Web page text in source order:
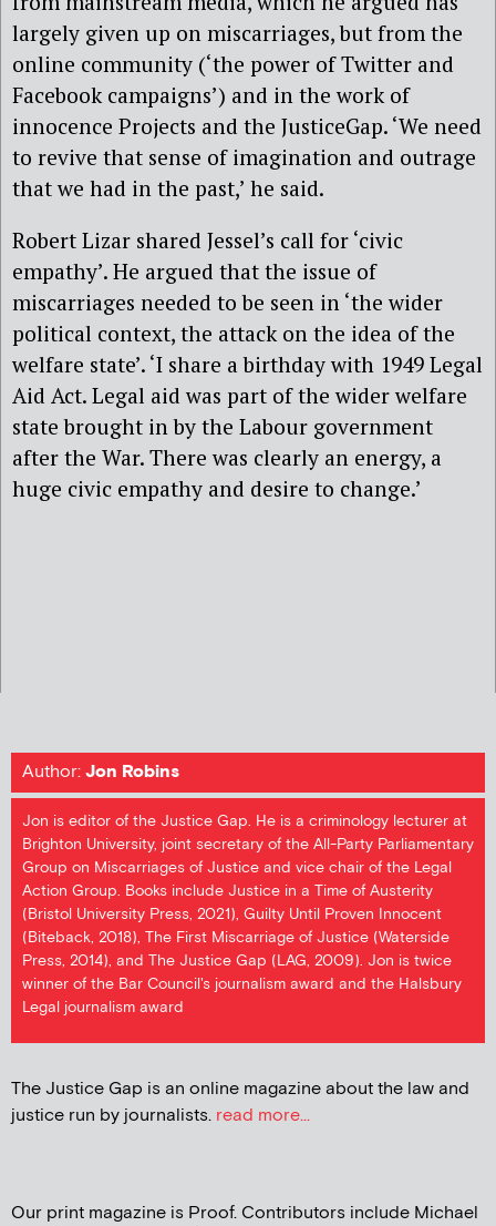
largely given up on miscarriages, but from the
online community (‘the power of Twitter and
Facebook campaigns’) and in the work of
innocence Projects and the JusticeGap. ‘We need
to revive that sense of imagination and outrage
that we had in the past,’ he said.
Robert Lizar shared Jessel’s call for ‘civic
empathy’. He argued that the issue of
miscarriages needed to be seen in ‘the wider
political context, the attack on the idea of the
welfare state’. ‘I share a birthday with 1949 Legal
Aid Act. Legal aid was part of the wider welfare
state brought in by the Labour government
after the War. There was clearly an energy, a
huge civic empathy and desire to change.’
Author:Jon Robins
Jon is editor of the Justice Gap. He is a criminology lecturer at
Brighton University, joint secretary of the All-Party Parliamentary
Group on Miscarriages of Justice and vice chair of the Legal
Action Group. Books include Justice in a Time of Austerity
(Bristol University Press, 2021), Guilty Until Proven Innocent
(Biteback, 2018), The First Miscarriage of Justice (Waterside
Press, 2014), and The Justice Gap (LAG, 2009). Jon is twice
winner of the Bar Council's journalism award and the Halsbury
Legal journalism award
The Justice Gap is an online magazine about the law and
justice run by journalists. read more...
Our print magazine is Proof. Contributors include Michael